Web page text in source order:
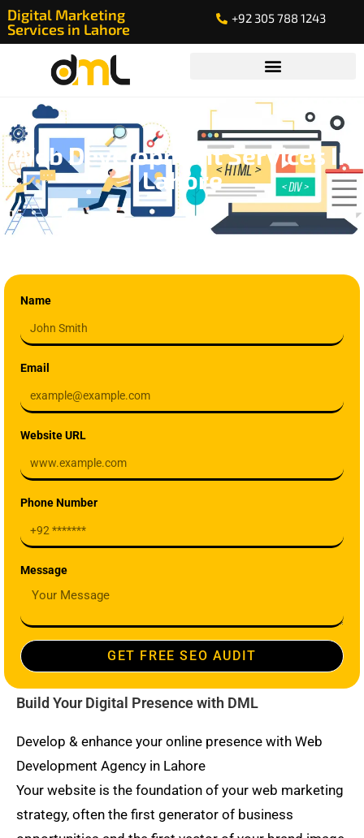
Digital Marketing
Services in Lahore
+92 305 788 1243
Web Development Services In
Lahore
Name
Email
Website URL
Phone Number
Message
GET FREE SEO AUDIT
Build Your Digital Presence with DML
Develop & enhance your online presence with Web
Development Agency in Lahore
Your website is the foundation of your web marketing
strategy, often the first generator of business